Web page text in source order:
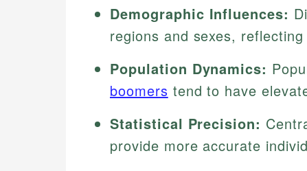
Demographic Influences:
regions and sexes,
Population Dynamics:
boomers tend to have
Statistical Precision:
provide more accurate